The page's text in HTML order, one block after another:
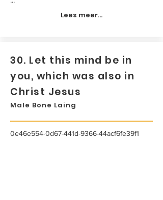
Lees meer...
30. Let this mind be in
you, which was also in
Christ Jesus
Male Bone Laing
0e46e554-0d67-441d-9366-44acf6fe39f1